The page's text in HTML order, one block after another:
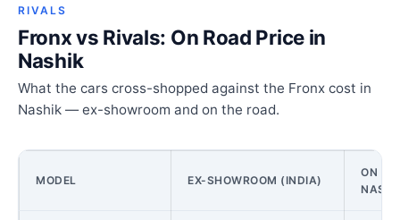
RIVALS
Fronx vs Rivals: On Road Price in
Nashik
What the cars cross-shopped against the Fronx cost in
Nashik — ex-showroom and on the road.
MODEL EX-SHOWROOM (INDIA)
ON